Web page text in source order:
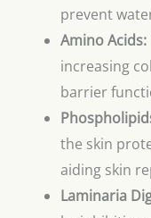
prevent
Amino Acids:
increasing
barrier
the skin
aiding skin
Laminaria